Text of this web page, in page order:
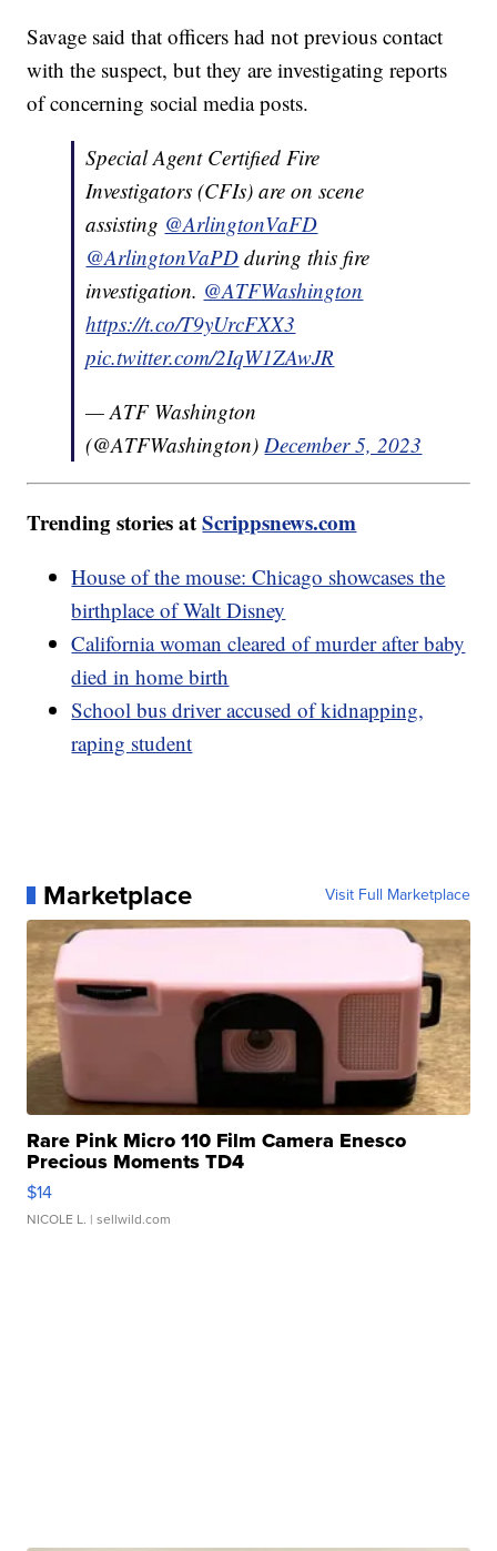
Savage said that officers had not previous contact
with the suspect, but they are investigating reports
of concerning social media posts.
Special Agent Certified Fire
Investigators (CFIs) are on scene
assisting @ArlingtonVaFD
@ArlingtonVaPD during this fire
investigation. @ATFWashington
https://t.co/T9yUrcFXX3
pic.twitter.com/2IqW1ZAwJR
— ATF Washington
(@ATFWashington) December 5, 2023
Trending stories atScrippsnews.com
House of the mouse: Chicago showcases the
birthplace of Walt Disney
California woman cleared of murder after baby
died in home birth
School bus driver accused of kidnapping,
raping student
Marketplace Visit Full Marketplace
Rare Pink Micro 110 Film Camera Enesco
Precious Moments TD4
$14
NICOLE L. | sellwild.com